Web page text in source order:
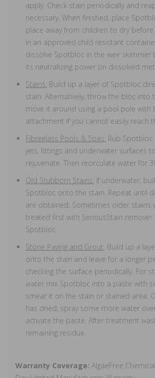
apply. Check stain periodically and
necessary. When finished, place
place away from children to dry before
in an approved child resistant
dissolve Spotbloc in the weir skimmer
its neutralizing power on dissolved
Stains: Build up a layer of Spotbloc
stain. Alternatively, throw the bloc into
move it around using a pool pole with
attachment if you cannot easily reach
Fibreglass Pools & Spas: Rub
jets, fittings and underwater surfaces
rejuvenate. Then recirculate water for
Old Stubborn Stains: If underwater,
Spotbloc onto the stain. Repeat until
are obtained. Sometimes older stains
treated first with SeriousStain remover
Spotbloc.
Stone Paving and Grout: Build up a
onto the stain and leave for a longer
checking the surface periodically. For
water mix Spotbloc into a paste with
smear it on the stain or stained area.
has dried, spray some more water
activate the paste. After treatment
remaining residue.
Warranty Coverage: AlgaeFree